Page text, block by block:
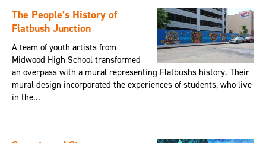
The People’s History of
Flatbush Junction
A team of youth artists from
Midwood High School transformed
an overpass with a mural representing Flatbushs history. Their
mural design incorporated the experiences of students, who live
in the...